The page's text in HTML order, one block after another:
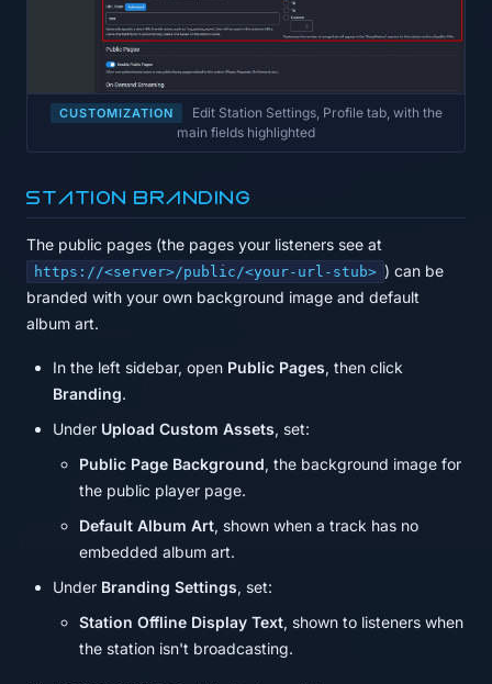
CUSTOMIZATION
Edit Station Settings, Profile tab, with the
main fields highlighted
Station branding
The public pages (the pages your listeners see at
https://<server>/public/<your-url-stub> ) can be
branded with your own background image and default
album art.
In the left sidebar, open Public Pages, then click
Branding.
Under Upload Custom Assets, set:
Public Page Background, the background image for
the public player page.
Default Album Art, shown when a track has no
embedded album art.
Under Branding Settings, set:
Station Offline Display Text, shown to listeners when
the station isn't broadcasting.